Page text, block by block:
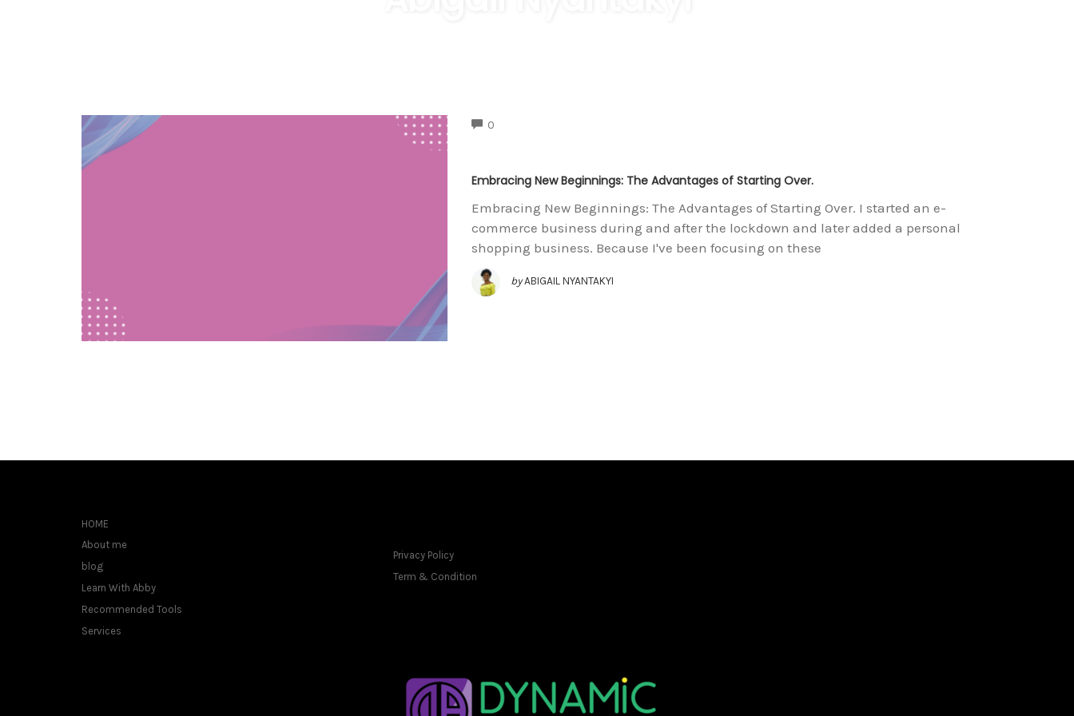
0
Embracing New Beginnings: The Advantages of Starting Over.
Embracing New Beginnings: The Advantages of Starting Over. I started an e-
commerce business during and after the lockdown and later added a personal
shopping business. Because I've been focusing on these
by ABIGAIL NYANTAKYI
HOME
About me
blog
Learn With Abby
Recommended Tools
Services
Privacy Policy
Term & Condition